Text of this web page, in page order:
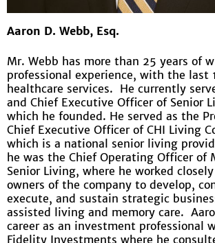
Aaron D. Webb, Esq.
Mr. Webb has more than 25 years of
professional experience, with the last
healthcare services. He currently
and Chief Executive Officer of Senior
which he founded. He served as the
Chief Executive Officer of CHI Living
which is a national senior living
he was the Chief Operating Officer of
Senior Living, where he worked
owners of the company to develop,
execute, and sustain strategic
assisted living and memory care.
career as an investment professional
Fidelity Investments where he